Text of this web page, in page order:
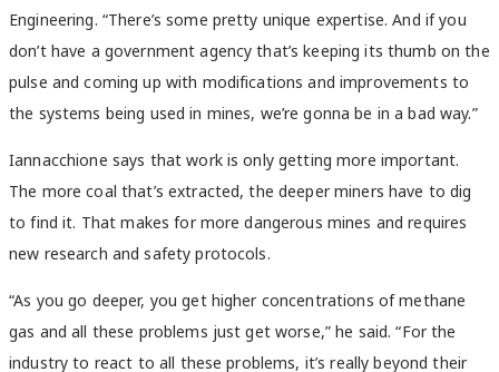
Engineering. “There’s some pretty unique expertise. And if you
don’t have a government agency that’s keeping its thumb on the
pulse and coming up with modifications and improvements to
the systems being used in mines, we’re gonna be in a bad way.”
Iannacchione says that work is only getting more important.
The more coal that’s extracted, the deeper miners have to dig
to find it. That makes for more dangerous mines and requires
new research and safety protocols.
“As you go deeper, you get higher concentrations of methane
gas and all these problems just get worse,” he said. “For the
industry to react to all these problems, it’s really beyond their